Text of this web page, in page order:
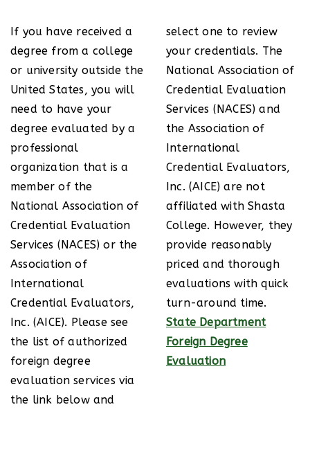
If you have received a
degree from a college
or university outside the
United States, you will
need to have your
degree evaluated by a
professional
organization that is a
member of the
National Association of
Credential Evaluation
Services (NACES) or the
Association of
International
Credential Evaluators,
Inc. (AICE). Please see
the list of authorized
foreign degree
evaluation services via
the link below and
select one to review
your credentials. The
National Association of
Credential Evaluation
Services (NACES) and
the Association of
International
Credential Evaluators,
Inc. (AICE) are not
affiliated with Shasta
College. However, they
provide reasonably
priced and thorough
evaluations with quick
turn-around time.
State Department
Foreign Degree
Evaluation